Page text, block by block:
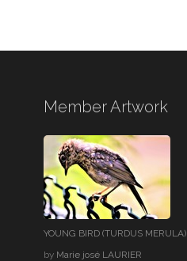
Member Artwork
YOUNG BIRD (TURDUS MERULA)
by Marie josé LAURIER